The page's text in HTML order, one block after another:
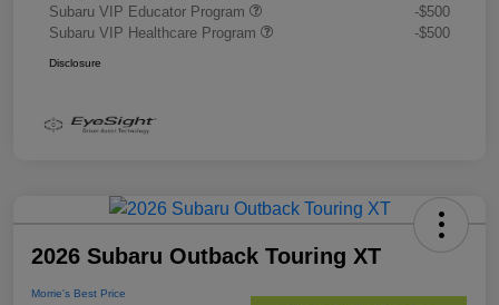
Subaru VIP Educator Program
-$500
Subaru VIP Healthcare Program
-$500
Disclosure
2026 Subaru Outback Touring XT
Morrie's Best Price